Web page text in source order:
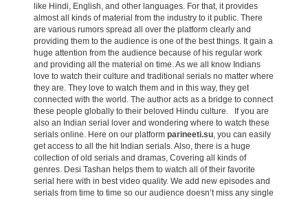
like Hindi, English, and other languages. For that, it provides
almost all kinds of material from the industry to it public. There
are various rumors spread all over the platform clearly and
providing them to the audience is one of the best things. It gain a
huge attention from the audience because of his regular work
and providing all the material on time. As we all know Indians
love to watch their culture and traditional serials no matter where
they are. They love to watch them and in this way, they get
connected with the world. The author acts as a bridge to connect
these people globally to their beloved Hindu culture. If you are
also an Indian serial lover and wondering where to watch these
serials online. Here on our platform parineeti.su, you can easily
get access to all the hit Indian serials. Also, there is a huge
collection of old serials and dramas, Covering all kinds of
genres. Desi Tashan helps them to watch all of their favorite
serial here with in best video quality. We add new episodes and
serials from time to time so our audience doesn’t miss any single